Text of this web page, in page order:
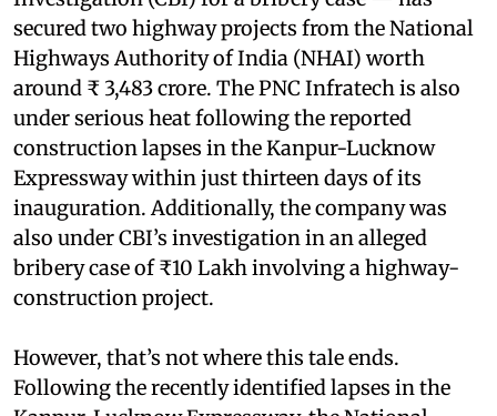
secured two highway projects from the National
Highways Authority of India (NHAI) worth
around ₹ 3,483 crore. The PNC Infratech is also
under serious heat following the reported
construction lapses in the Kanpur-Lucknow
Expressway within just thirteen days of its
inauguration. Additionally, the company was
also under CBI’s investigation in an alleged
bribery case of ₹10 Lakh involving a highway-
construction project.
However, that’s not where this tale ends.
Following the recently identified lapses in the